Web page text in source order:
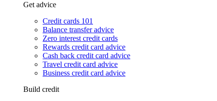
Get advice
Credit cards 101
Balance transfer advice
Zero interest credit cards
Rewards credit card advice
Cash back credit card advice
Travel credit card advice
Business credit card advice
Build credit